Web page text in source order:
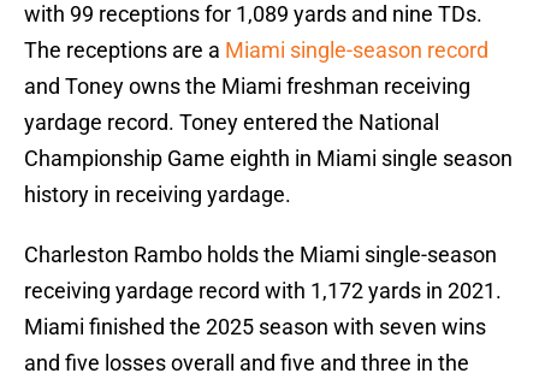
with 99 receptions for 1,089 yards and nine TDs.
The receptions are a Miami single-season record
and Toney owns the Miami freshman receiving
yardage record. Toney entered the National
Championship Game eighth in Miami single season
history in receiving yardage.
Charleston Rambo holds the Miami single-season
receiving yardage record with 1,172 yards in 2021.
Miami finished the 2025 season with seven wins
and five losses overall and five and three in the